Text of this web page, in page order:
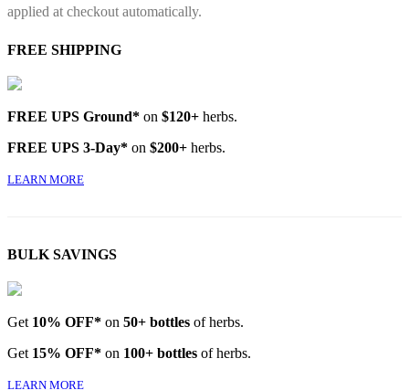
applied at checkout automatically.
FREE SHIPPING
FREE UPS Ground* on $120+ herbs.
FREE UPS 3-Day* on $200+ herbs.
LEARN MORE
BULK SAVINGS
Get 10% OFF* on 50+ bottles of herbs.
Get 15% OFF* on 100+ bottles of herbs.
LEARN MORE